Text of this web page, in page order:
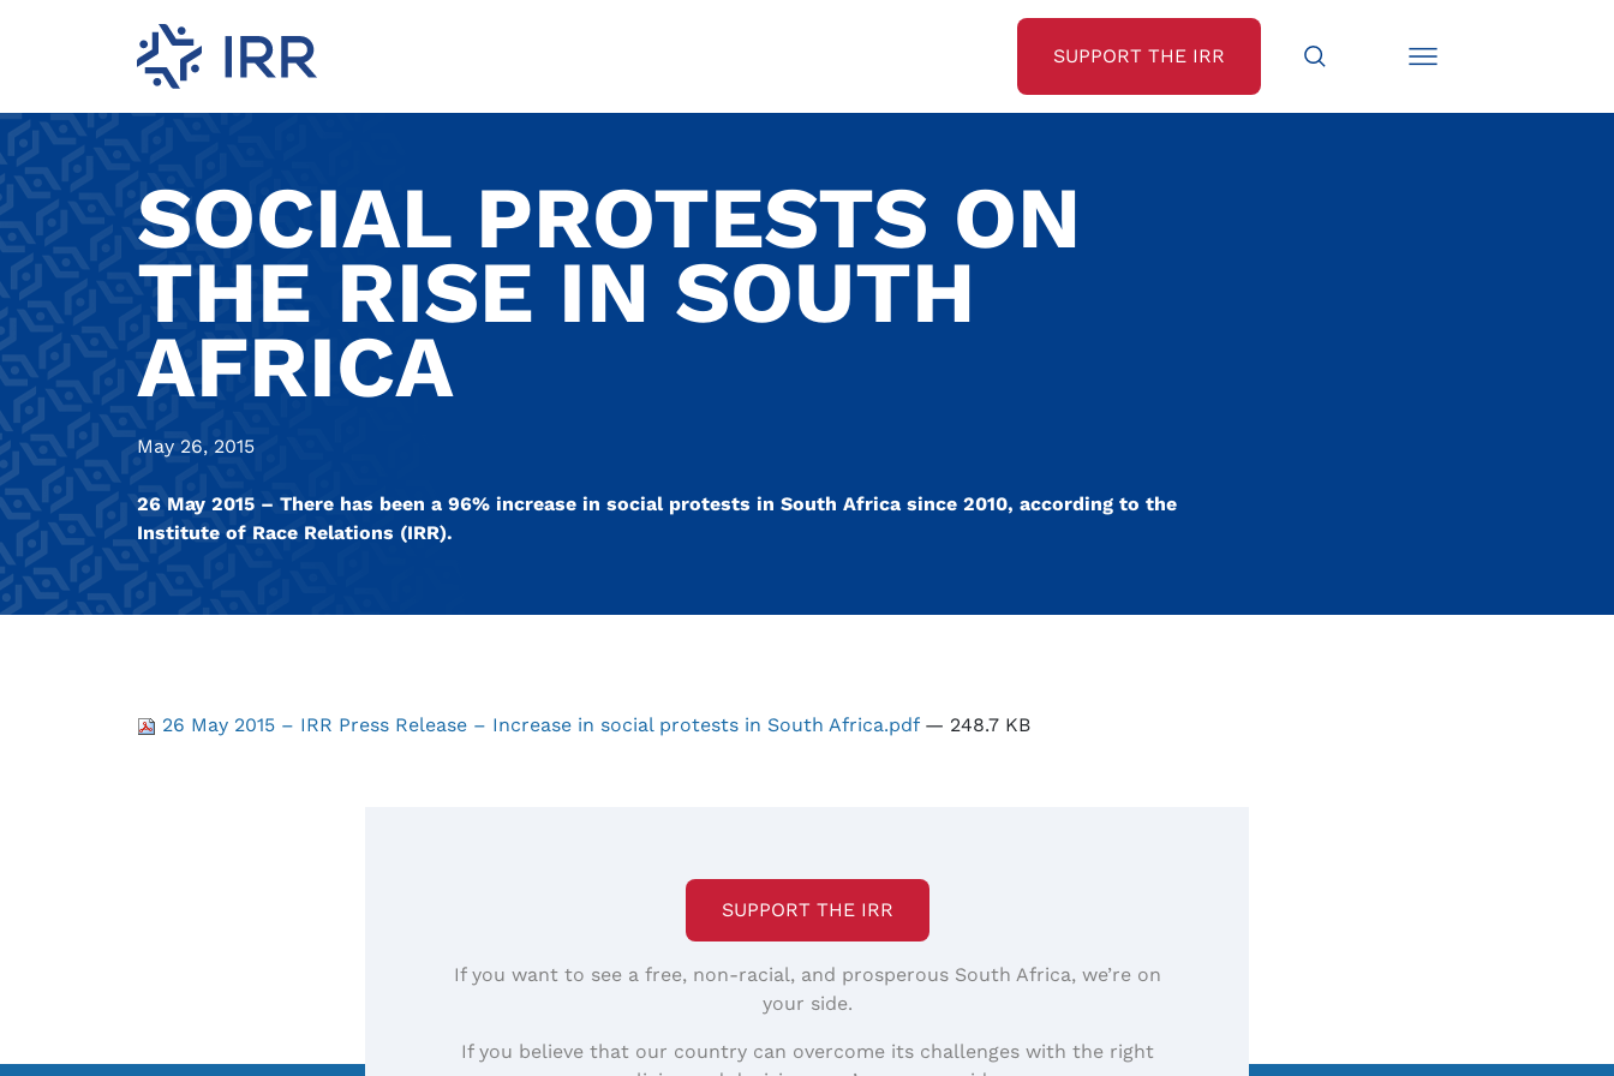
SUPPORT THE IRR
SOCIAL PROTESTS ON
THE RISE IN SOUTH
AFRICA
May 26, 2015
26 May 2015 – There has been a 96% increase in social protests in South Africa since 2010, according to the
Institute of Race Relations (IRR).
26 May 2015 – IRR Press Release – Increase in social protests in South Africa.pdf — 248.7 KB
SUPPORT THE IRR
If you want to see a free, non-racial, and prosperous South Africa, we’re on
your side.
If you believe that our country can overcome its challenges with the right